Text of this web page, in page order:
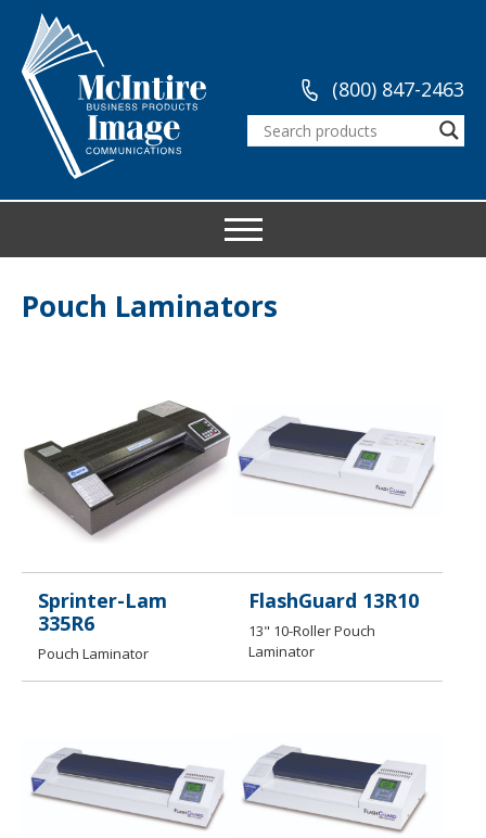
(800) 847-2463
Pouch Laminators
Sprinter-Lam
335R6
Pouch Laminator
FlashGuard 13R10
13" 10-Roller Pouch
Laminator